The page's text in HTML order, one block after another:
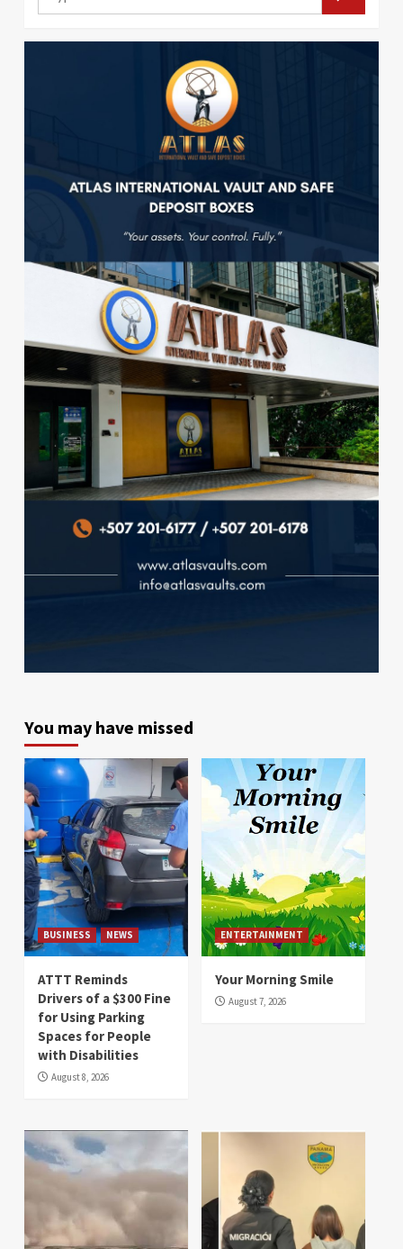
You may have missed
BUSINESS NEWS
ATTT Reminds
Drivers of a $300 Fine
for Using Parking
Spaces for People
with Disabilities
August 8, 2026
ENTERTAINMENT
Your Morning Smile
August 7, 2026